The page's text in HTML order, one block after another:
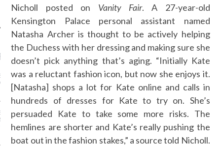
POSTS
OUTFIT IDEAS
FASHION WEEK—IN
$44 SHORTS,
SHE’S THE
FRIENDLY KARDASHIAN-
Nicholl posted on Vanity Fair. A 27-year-old
Kensington Palace personal assistant named
Natasha Archer is thought to be actively helping
the Duchess with her dressing and making sure she
doesn’t pick anything that’s aging. “Initially Kate
was a reluctant fashion icon, but now she enjoys it.
[Natasha] shops a lot for Kate online and calls in
hundreds of dresses for Kate to try on. She’s
persuaded Kate to take some more risks. The
hemlines are shorter and Kate’s really pushing the
boat out in the fashion stakes,” a source told Nicholl.